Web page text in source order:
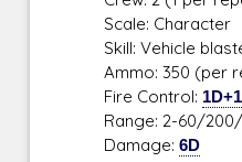
Scale: Character
Skill: Vehicle
Ammo: 350 (per
Fire Control: 1D+1
Range: 2-60/200/
Damage:6D